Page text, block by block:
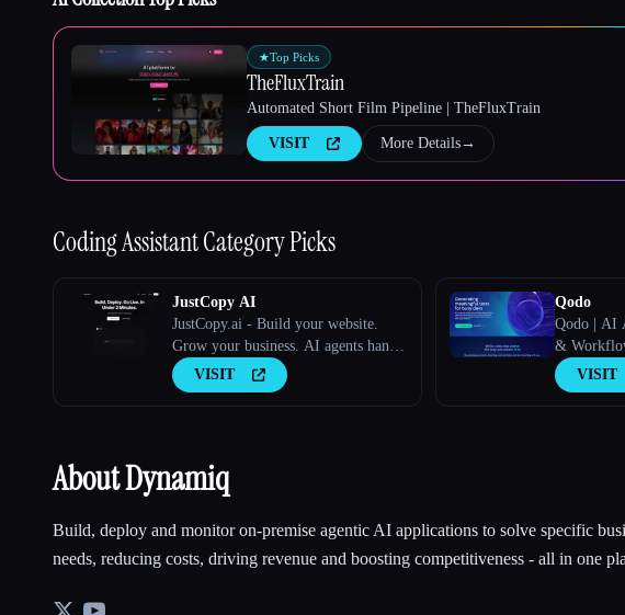
★Top Picks
TheFluxTrain
Automated Short Film Pipeline | TheFluxTrain
VISIT More Details→
Coding AssistantCategory Picks
JustCopy AI
JustCopy.ai - Build your website.
Grow your business. AI agents handle
both.VISIT
Qodo
Qodo | AI
&
VISIT
About Dynamiq
Build, deploy and monitor on-premise agentic AI applications to solve specific
needs, reducing costs, driving revenue and boosting competitiveness - all in one